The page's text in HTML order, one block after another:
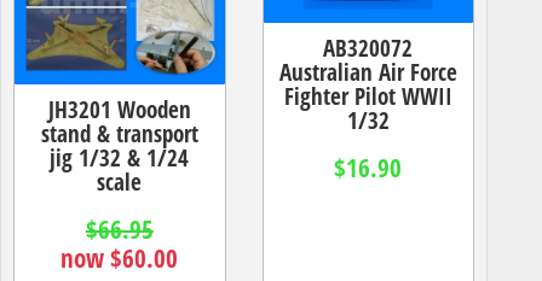
JH3201 Wooden
stand & transport
jig 1/32 & 1/24
scale
$66.95
now $60.00
AB320072
Australian Air Force
Fighter Pilot WWII
1/32
$16.90